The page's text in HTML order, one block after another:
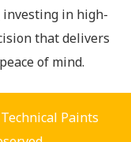
in high-
that delivers
of mind.
Paints